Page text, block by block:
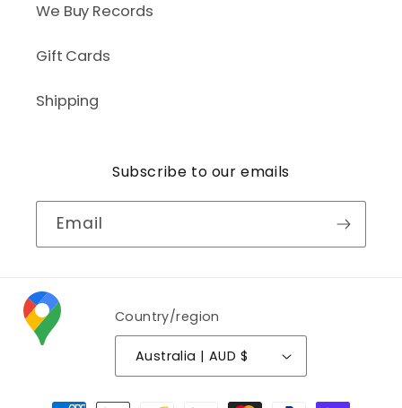
We Buy Records
Gift Cards
Shipping
Subscribe to our emails
Email
Country/region
Australia | AUD $
Payment